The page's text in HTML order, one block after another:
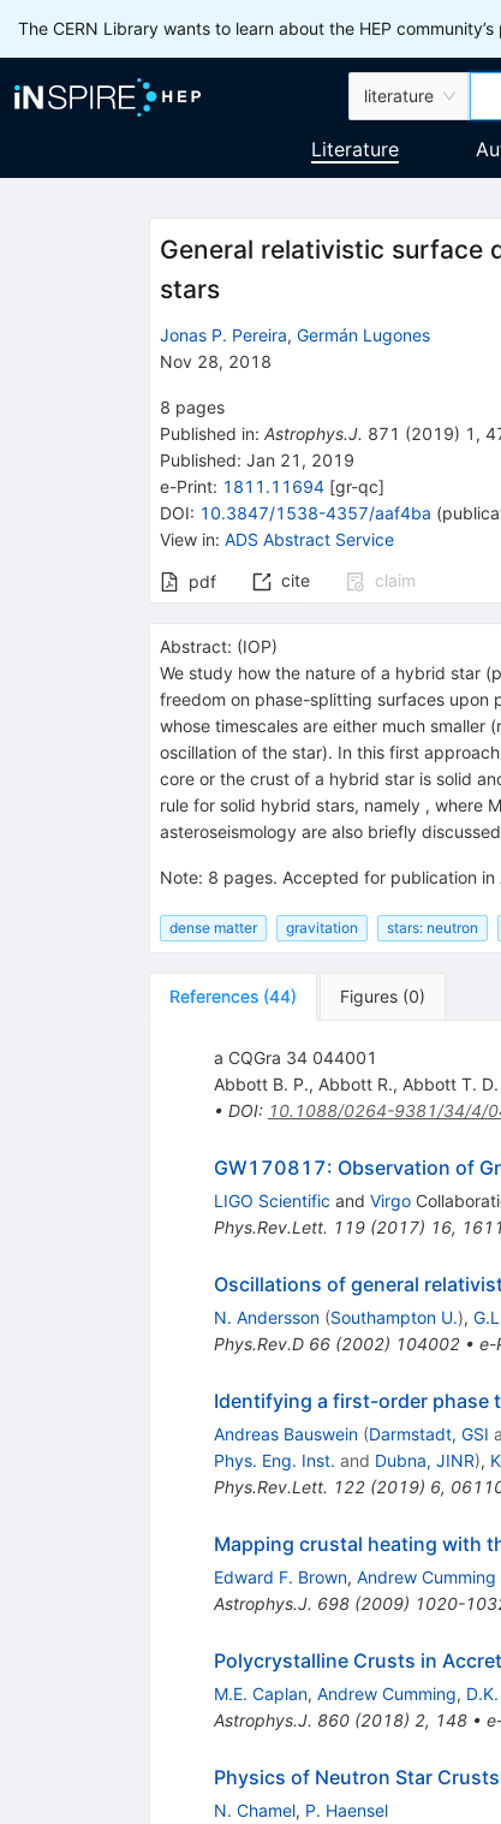
The CERN Library wants to learn about the HEP
literature
Literature
General relativistic surface
stars
Jonas P. Pereira, Germán Lugones
Nov 28, 2018
8 pages
Published in: Astrophys.J. 871 (2019) 1 ,
Published: Jan 21, 2019
e-Print: 1811.11694[gr-qc]
DOI: 10.3847/1538-4357/aaf4ba (
View in: ADS Abstract Service
pdf cite claim
Abstract: (IOP)
We study how the nature of a hybrid star
freedom on phase-splitting surfaces upon
whose timescales are either much
oscillation of the star). In this first
core or the crust of a hybrid star is solid
rule for solid hybrid stars, namely , where
asteroseismology are also briefly
Note: 8 pages. Accepted for publication in
dense matter gravitation stars: neutron
References (44) Figures (0)
a CQGra 34 044001
Abbott B. P., Abbott R., Abbott T. D.
• DOI: 10.1088/0264-9381/34/4/
GW170817: Observation of
LIGO Scientific and Virgo
Phys.Rev.Lett. 119(2017) 16,
Oscillations of general
N. Andersson (Southampton U.),
Phys.Rev.D 66(2002) 104002• e-
Identifying a first-order phase
Andreas Bauswein (Darmstadt, GSI
Phys. Eng. Inst. and Dubna, JINR),
Phys.Rev.Lett. 122(2019) 6,
Mapping crustal heating with
Edward F. Brown, Andrew Cumming
Astrophys.J. 698(2009) 1020-
Polycrystalline Crusts in
M.E. Caplan, Andrew Cumming,
Astrophys.J. 860(2018) 2, 148•
Physics of Neutron Star Crusts
N. Chamel, P. Haensel